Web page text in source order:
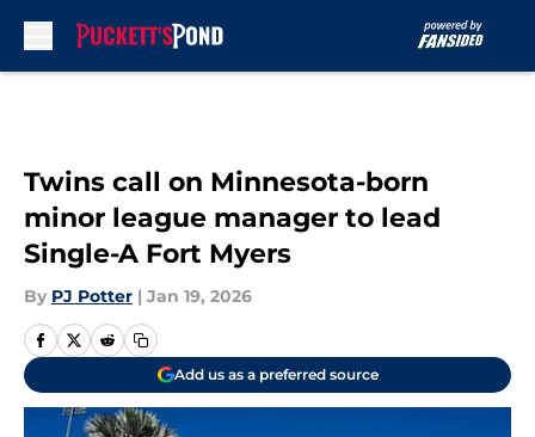
Twins call on Minnesota-born
minor league manager to lead
Single-A Fort Myers
By PJ Potter | Jan 19, 2026
Add us as a preferred source